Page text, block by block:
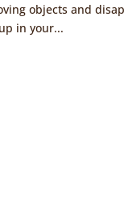
objects and
in your...